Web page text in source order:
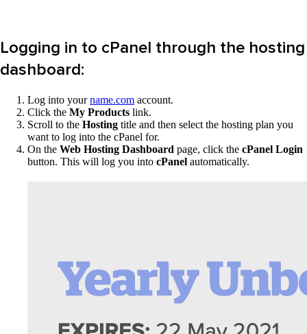
Logging in to cPanel through the hosting
dashboard:
Log into yourname.com account.
Click the My Products link.
Scroll to the Hosting title and then select the hosting plan you
want to log into the cPanel for.
On the Web Hosting Dashboard page, click the cPanel Login
button. This will log you into cPanel automatically.